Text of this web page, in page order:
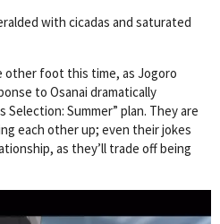
with cicadas and saturated
other foot this time, as Jogoro
to Osanai dramatically
Selection: Summer” plan. They are
each other up; even their jokes
as they’ll trade off being